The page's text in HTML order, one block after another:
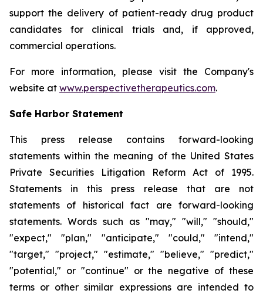
support the delivery of patient-ready drug product
candidates for clinical trials and, if approved,
commercial operations.
For more information, please visit the Company's
website at www.perspectivetherapeutics.com.
Safe Harbor Statement
This press release contains forward-looking
statements within the meaning of the United States
Private Securities Litigation Reform Act of 1995.
Statements in this press release that are not
statements of historical fact are forward-looking
statements. Words such as "may," "will," "should,"
"expect," "plan," "anticipate," "could," "intend,"
"target," "project," "estimate," "believe," "predict,"
"potential," or "continue" or the negative of these
terms or other similar expressions are intended to